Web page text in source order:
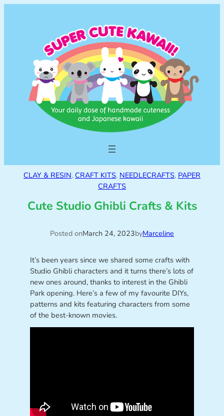
CLAY & RESIN, CRAFT KITS, NEEDLECRAFTS, PAPER
CRAFTS
Cute Studio Ghibli Crafts & Kits
Posted onMarch 24, 2023byMarceline
It’s been years since we shared some crafts with
Studio Ghibli characters and it turns there’s lots of
new ones around, thanks to interest in the Ghibli
Park opening. Here’s a few of my favourite DIYs,
patterns and kits featuring characters from some
of the best-known movies.